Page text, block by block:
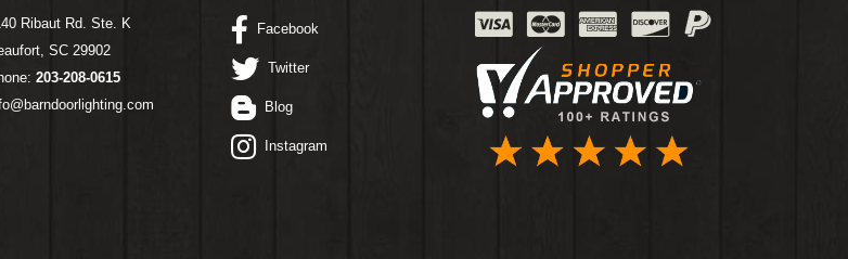
Ribaut Rd. Ste. K
SC 29902
203-208-0615
Facebook
Twitter
Blog
Instagram